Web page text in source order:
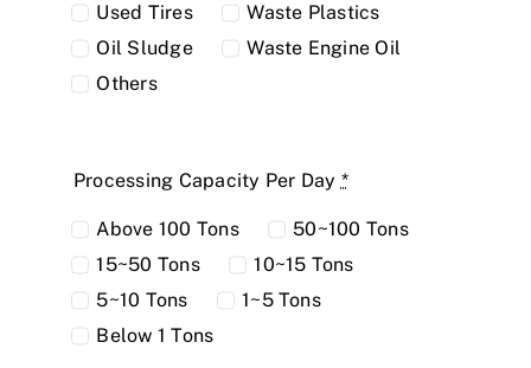
Used Tires
Waste Plastics
Oil Sludge
Waste Engine Oil
Others
Processing Capacity Per Day *
Above 100 Tons
50~100 Tons
15~50 Tons
10~15 Tons
5~10 Tons
1~5 Tons
Below 1 Tons